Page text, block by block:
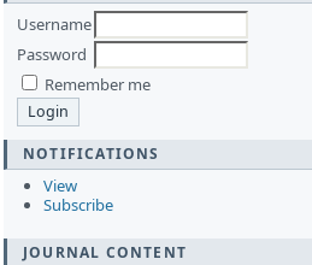
Username
Password
Remember me
NOTIFICATIONS
View
Subscribe
JOURNAL CONTENT